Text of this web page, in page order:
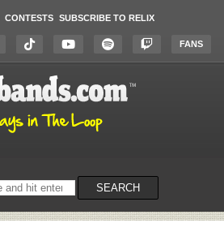
CONTESTS SUBSCRIBE TO RELIX
FANS
SEARCH